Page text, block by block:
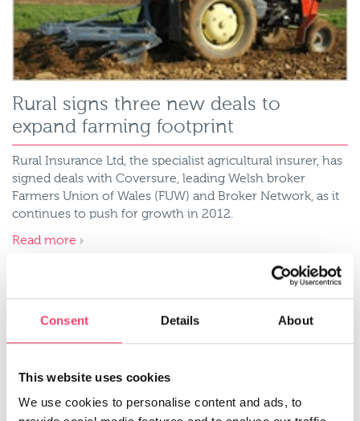
Rural signs three new deals to
expand farming footprint
Rural Insurance Ltd, the specialist agricultural insurer, has
signed deals with Coversure, leading Welsh broker
Farmers Union of Wales (FUW) and Broker Network, as it
continues to push for growth in 2012.
Read more
Consent Details About
This website uses cookies
We use cookies to personalise content and ads, to